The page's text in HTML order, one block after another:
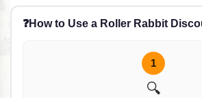
❓How to Use a Roller Rabbit
1
🔍